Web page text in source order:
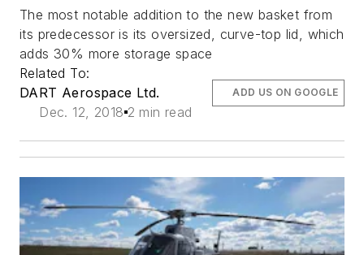
The most notable addition to the new basket from
its predecessor is its oversized, curve-top lid, which
adds 30% more storage space
Related To:
DART Aerospace Ltd.
Dec. 12, 2018 2 min read
ADD US ON GOOGLE